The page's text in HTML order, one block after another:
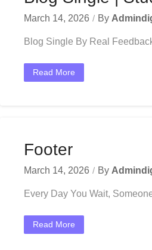
March 14, 2026 By
Blog Single By Real
Read More
Footer
March 14, 2026 By
Every Day You Wait,
Read More